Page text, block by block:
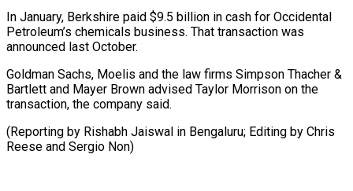
In January, Berkshire paid $9.5 billion in cash for Occidental
Petroleum’s chemicals business. That transaction was
announced last October.
Goldman Sachs, Moelis and the law firms Simpson Thacher &
Bartlett and Mayer Brown advised Taylor Morrison on the
transaction, the company said.
(Reporting by Rishabh Jaiswal in Bengaluru; Editing by Chris ​
Reese and Sergio Non)